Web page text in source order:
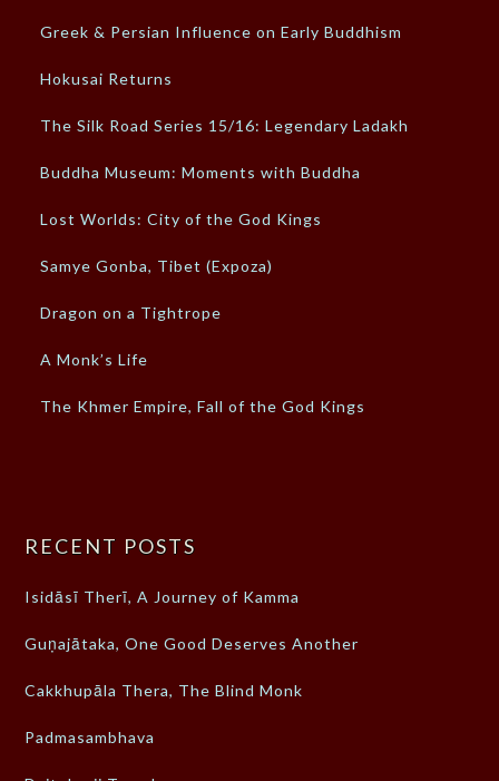
Greek & Persian Influence on Early Buddhism
Hokusai Returns
The Silk Road Series 15/16: Legendary Ladakh
Buddha Museum: Moments with Buddha
Lost Worlds: City of the God Kings
Samye Gonba, Tibet (Expoza)
Dragon on a Tightrope
A Monk’s Life
The Khmer Empire, Fall of the God Kings
RECENT POSTS
Isidāsī Therī, A Journey of Kamma
Guṇajātaka, One Good Deserves Another
Cakkhupāla Thera, The Blind Monk
Padmasambhava